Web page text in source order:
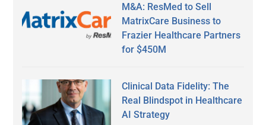
M&A: ResMed to Sell
MatrixCare Business to
Frazier Healthcare Partners
for $450M
Clinical Data Fidelity: The
Real Blindspot in Healthcare
AI Strategy